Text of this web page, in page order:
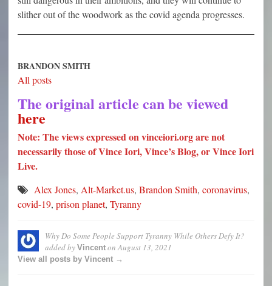
slither out of the woodwork as the covid agenda progresses.
BRANDON SMITH
All posts
The original article can be viewed
here
Note: The views expressed on vinceiori.org are not
necessarily those of Vince Iori, Vince’s Blog, or Vince Iori
Live.
Alex Jones, Alt-Market.us, Brandon Smith, coronavirus,
covid-19, prison planet, Tyranny
Why Do Some People Support Tyranny While Others Defy It?
added by Vincent onAugust 13, 2021
View all posts by Vincent →